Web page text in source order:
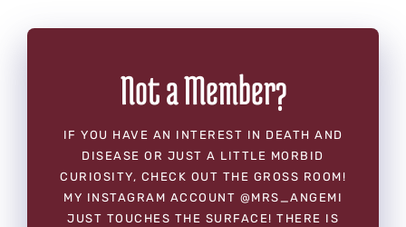
Not a Member?
IF YOU HAVE AN INTEREST IN DEATH AND
DISEASE OR JUST A LITTLE MORBID
CURIOSITY, CHECK OUT THE GROSS ROOM!
MY INSTAGRAM ACCOUNT @MRS_ANGEMI
JUST TOUCHES THE SURFACE! THERE IS